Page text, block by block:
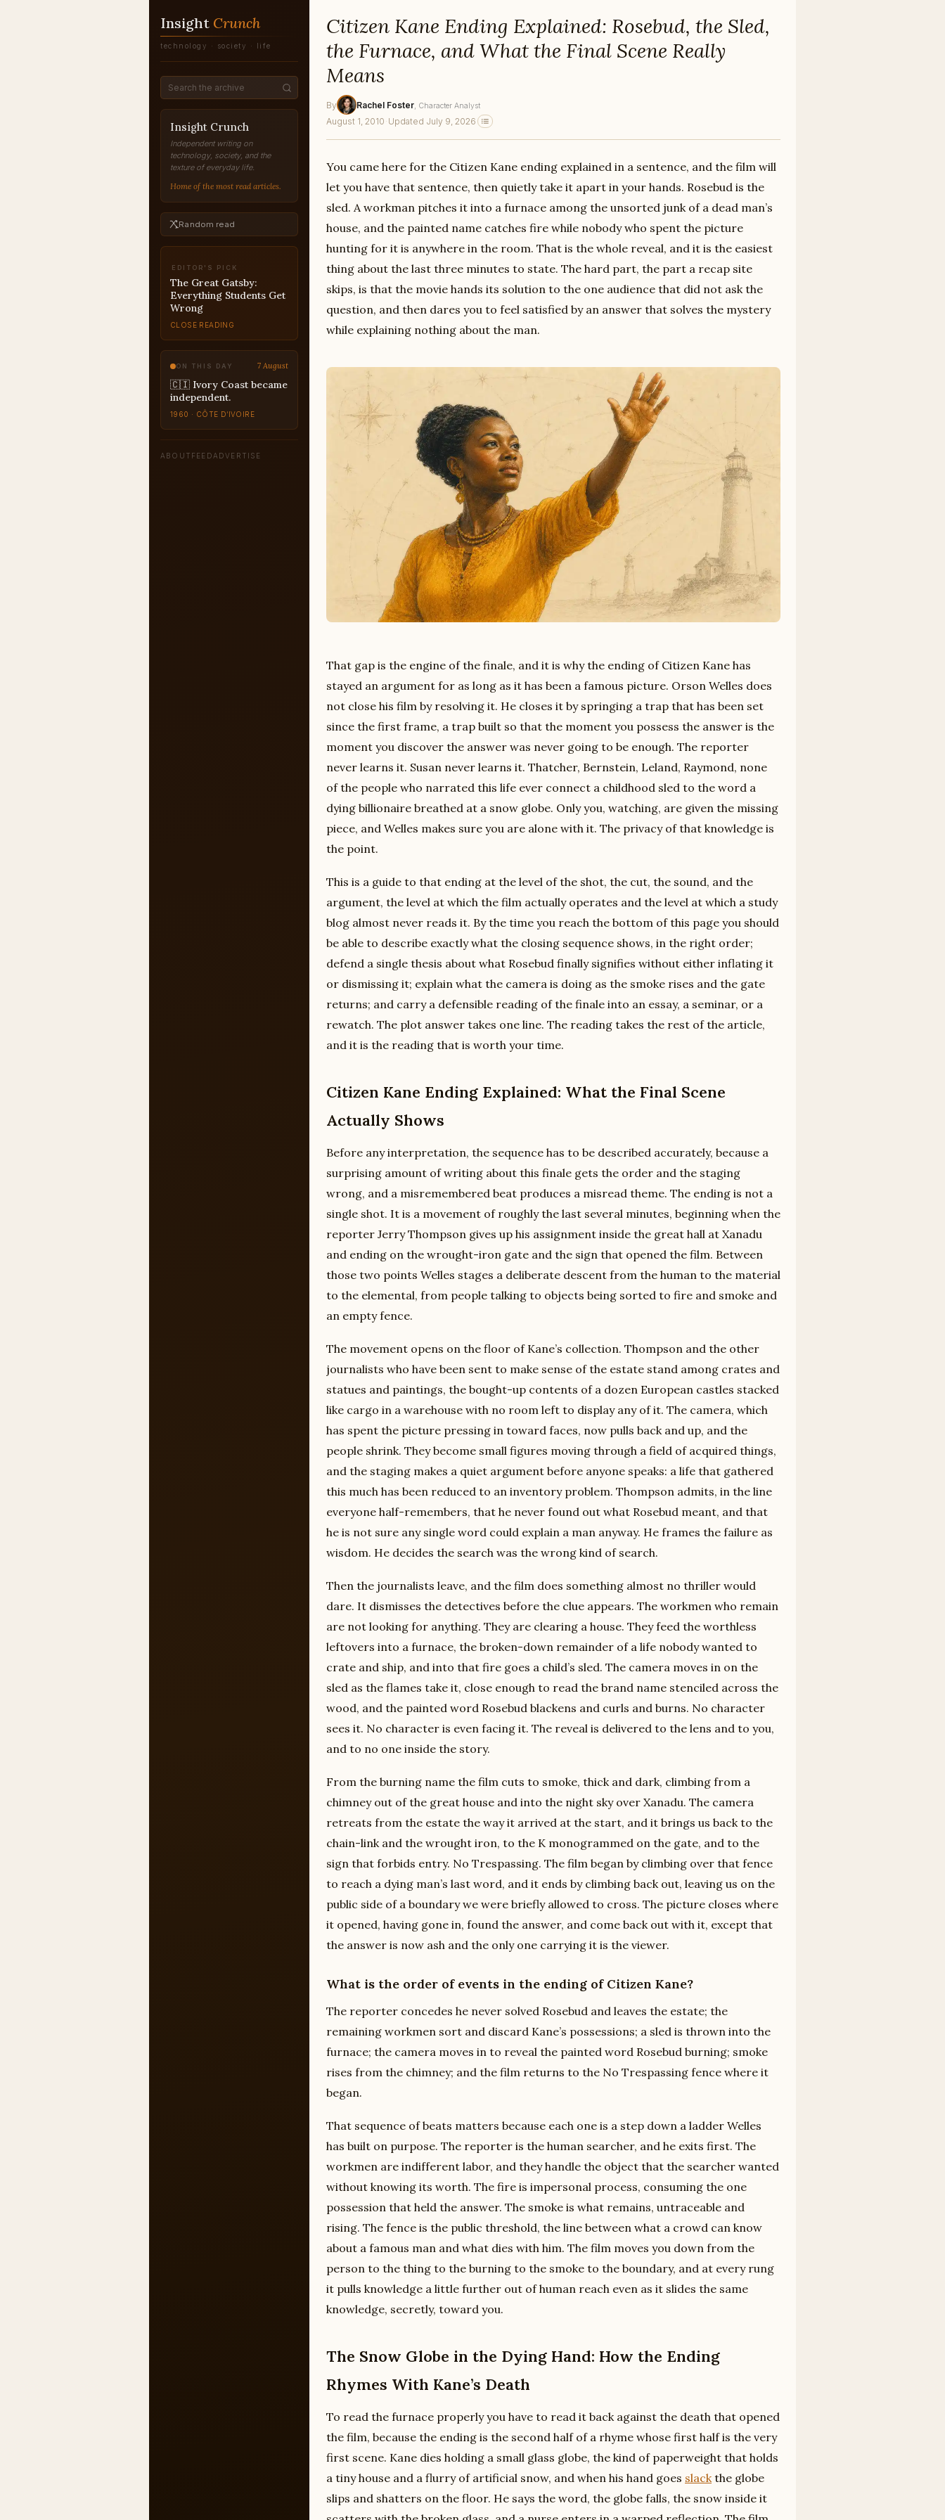
Insight Crunch
technology · society · life
Insight Crunch
Independent writing on
technology, society, and the
texture of everyday life.
Home of the most read articles.
Random read
EDITOR'S PICK
The Great Gatsby:
Everything Students Get
Wrong
CLOSE READING
ON THIS DAY 7 August
🇨🇮 Ivory Coast became
independent.
1960 · CÔTE D’IVOIRE
ABOUT FEED ADVERTISE
Citizen Kane Ending Explained: Rosebud, the Sled,
the Furnace, and What the Final Scene Really
Means
By Rachel Foster , Character Analyst
August 1, 2010 · Updated July 9, 2026
You came here for the Citizen Kane ending explained in a sentence, and the film will
let you have that sentence, then quietly take it apart in your hands. Rosebud is the
sled. A workman pitches it into a furnace among the unsorted junk of a dead man’s
house, and the painted name catches fire while nobody who spent the picture
hunting for it is anywhere in the room. That is the whole reveal, and it is the easiest
thing about the last three minutes to state. The hard part, the part a recap site
skips, is that the movie hands its solution to the one audience that did not ask the
question, and then dares you to feel satisfied by an answer that solves the mystery
while explaining nothing about the man.
That gap is the engine of the finale, and it is why the ending of Citizen Kane has
stayed an argument for as long as it has been a famous picture. Orson Welles does
not close his film by resolving it. He closes it by springing a trap that has been set
since the first frame, a trap built so that the moment you possess the answer is the
moment you discover the answer was never going to be enough. The reporter
never learns it. Susan never learns it. Thatcher, Bernstein, Leland, Raymond, none
of the people who narrated this life ever connect a childhood sled to the word a
dying billionaire breathed at a snow globe. Only you, watching, are given the missing
piece, and Welles makes sure you are alone with it. The privacy of that knowledge is
the point.
This is a guide to that ending at the level of the shot, the cut, the sound, and the
argument, the level at which the film actually operates and the level at which a study
blog almost never reads it. By the time you reach the bottom of this page you should
be able to describe exactly what the closing sequence shows, in the right order;
defend a single thesis about what Rosebud finally signifies without either inflating it
or dismissing it; explain what the camera is doing as the smoke rises and the gate
returns; and carry a defensible reading of the finale into an essay, a seminar, or a
rewatch. The plot answer takes one line. The reading takes the rest of the article,
and it is the reading that is worth your time.
Citizen Kane Ending Explained: What the Final Scene
Actually Shows
Before any interpretation, the sequence has to be described accurately, because a
surprising amount of writing about this finale gets the order and the staging
wrong, and a misremembered beat produces a misread theme. The ending is not a
single shot. It is a movement of roughly the last several minutes, beginning when the
reporter Jerry Thompson gives up his assignment inside the great hall at Xanadu
and ending on the wrought-iron gate and the sign that opened the film. Between
those two points Welles stages a deliberate descent from the human to the material
to the elemental, from people talking to objects being sorted to fire and smoke and
an empty fence.
The movement opens on the floor of Kane’s collection. Thompson and the other
journalists who have been sent to make sense of the estate stand among crates and
statues and paintings, the bought-up contents of a dozen European castles stacked
like cargo in a warehouse with no room left to display any of it. The camera, which
has spent the picture pressing in toward faces, now pulls back and up, and the
people shrink. They become small figures moving through a field of acquired things,
and the staging makes a quiet argument before anyone speaks: a life that gathered
this much has been reduced to an inventory problem. Thompson admits, in the line
everyone half-remembers, that he never found out what Rosebud meant, and that
he is not sure any single word could explain a man anyway. He frames the failure as
wisdom. He decides the search was the wrong kind of search.
Then the journalists leave, and the film does something almost no thriller would
dare. It dismisses the detectives before the clue appears. The workmen who remain
are not looking for anything. They are clearing a house. They feed the worthless
leftovers into a furnace, the broken-down remainder of a life nobody wanted to
crate and ship, and into that fire goes a child’s sled. The camera moves in on the
sled as the flames take it, close enough to read the brand name stenciled across the
wood, and the painted word Rosebud blackens and curls and burns. No character
sees it. No character is even facing it. The reveal is delivered to the lens and to you,
and to no one inside the story.
From the burning name the film cuts to smoke, thick and dark, climbing from a
chimney out of the great house and into the night sky over Xanadu. The camera
retreats from the estate the way it arrived at the start, and it brings us back to the
chain-link and the wrought iron, to the K monogrammed on the gate, and to the
sign that forbids entry. No Trespassing. The film began by climbing over that fence
to reach a dying man’s last word, and it ends by climbing back out, leaving us on the
public side of a boundary we were briefly allowed to cross. The picture closes where
it opened, having gone in, found the answer, and come back out with it, except that
the answer is now ash and the only one carrying it is the viewer.
What is the order of events in the ending of Citizen Kane?
The reporter concedes he never solved Rosebud and leaves the estate; the
remaining workmen sort and discard Kane’s possessions; a sled is thrown into the
furnace; the camera moves in to reveal the painted word Rosebud burning; smoke
rises from the chimney; and the film returns to the No Trespassing fence where it
began.
That sequence of beats matters because each one is a step down a ladder Welles
has built on purpose. The reporter is the human searcher, and he exits first. The
workmen are indifferent labor, and they handle the object that the searcher wanted
without knowing its worth. The fire is impersonal process, consuming the one
possession that held the answer. The smoke is what remains, untraceable and
rising. The fence is the public threshold, the line between what a crowd can know
about a famous man and what dies with him. The film moves you down from the
person to the thing to the burning to the smoke to the boundary, and at every rung
it pulls knowledge a little further out of human reach even as it slides the same
knowledge, secretly, toward you.
The Snow Globe in the Dying Hand: How the Ending
Rhymes With Kane’s Death
To read the furnace properly you have to read it back against the death that opened
the film, because the ending is the second half of a rhyme whose first half is the very
first scene. Kane dies holding a small glass globe, the kind of paperweight that holds
a tiny house and a flurry of artificial snow, and when his hand goes slackthe globe
slips and shatters on the floor. He says the word, the globe falls, the snow inside it